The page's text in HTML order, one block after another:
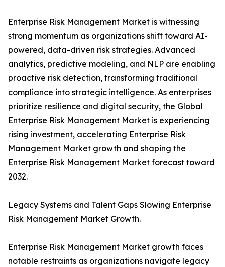
Enterprise Risk Management Market is witnessing
strong momentum as organizations shift toward AI-
powered, data-driven risk strategies. Advanced
analytics, predictive modeling, and NLP are enabling
proactive risk detection, transforming traditional
compliance into strategic intelligence. As enterprises
prioritize resilience and digital security, the Global
Enterprise Risk Management Market is experiencing
rising investment, accelerating Enterprise Risk
Management Market growth and shaping the
Enterprise Risk Management Market forecast toward
2032.
Legacy Systems and Talent Gaps Slowing Enterprise
Risk Management Market Growth.
Enterprise Risk Management Market growth faces
notable restraints as organizations navigate legacy